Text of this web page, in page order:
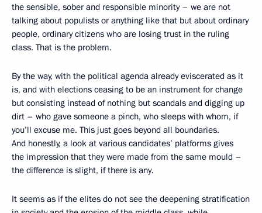
the sensible, sober and responsible minority – we are not
talking about populists or anything like that but about ordinary
people, ordinary citizens who are losing trust in the ruling
class. That is the problem.
By the way, with the political agenda already eviscerated as it
is, and with elections ceasing to be an instrument for change
but consisting instead of nothing but scandals and digging up
dirt – who gave someone a pinch, who sleeps with whom, if
you’ll excuse me. This just goes beyond all boundaries.
And honestly, a look at various candidates’ platforms gives
the impression that they were made from the same mould –
the difference is slight, if there is any.
It seems as if the elites do not see the deepening stratification